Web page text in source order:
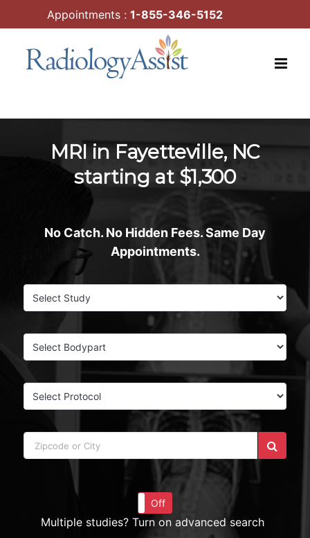
to
MRI in Fayetteville, NC
starting at $1,300
No Catch. No Hidden Fees. Same Day
Appointments.
Off
Multiple studies? Turn on advanced search
Appointments : 1-855-346-5152